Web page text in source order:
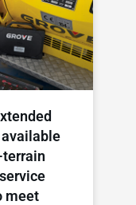
available
terrain
meet